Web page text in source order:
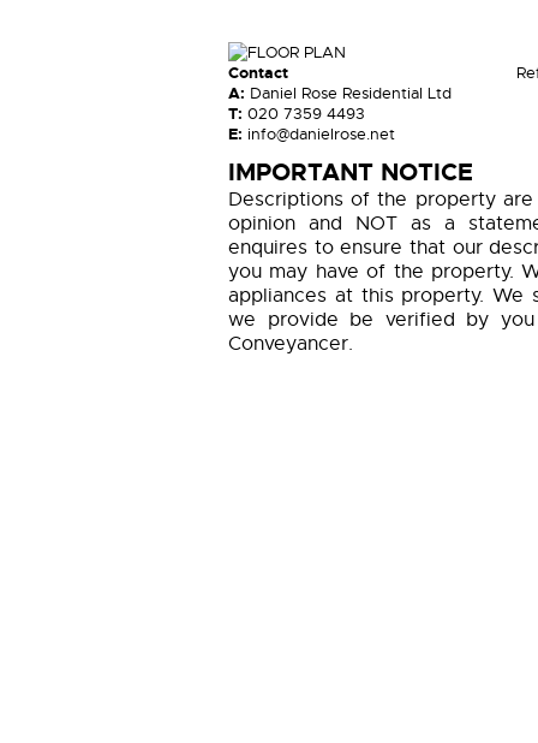
Contact
A: Daniel Rose Residential Ltd
T: 020 7359 4493
E: info@danielrose.net
IMPORTANT NOTICE
Descriptions of the property
opinion and NOT as a
enquires to ensure that our
you may have of the property.
appliances at this property. We
we provide be verified by
Conveyancer.